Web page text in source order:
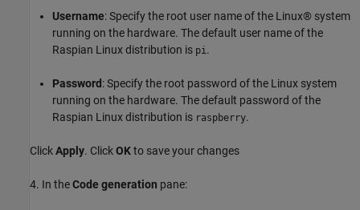
Username: Specify the root user name of the Linux® system
running on the hardware. The default user name of the
Raspian Linux distribution is pi.
Password : Specify the root password of the Linux system
running on the hardware. The default password of the
Raspian Linux distribution is raspberry.
ClickApply. ClickOKto save your changes
4. In theCode generation pane: